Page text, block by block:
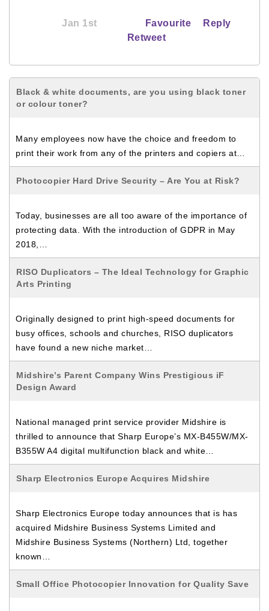
Jan 1st Favourite
Reply
Retweet
Black & white documents, are you using black toner
or colour toner?
Many employees now have the choice and freedom to
print their work from any of the printers and copiers at…
Photocopier Hard Drive Security – Are You at Risk?
Today, businesses are all too aware of the importance of
protecting data. With the introduction of GDPR in May
2018,…
RISO Duplicators – The Ideal Technology for Graphic
Arts Printing
Originally designed to print high-speed documents for
busy offices, schools and churches, RISO duplicators
have found a new niche market…
Midshire’s Parent Company Wins Prestigious iF
Design Award
National managed print service provider Midshire is
thrilled to announce that Sharp Europe’s MX-B455W/MX-
B355W A4 digital multifunction black and white…
Sharp Electronics Europe Acquires Midshire
Sharp Electronics Europe today announces that is has
acquired Midshire Business Systems Limited and
Midshire Business Systems (Northern) Ltd, together
known…
Small Office Photocopier Innovation for Quality Save